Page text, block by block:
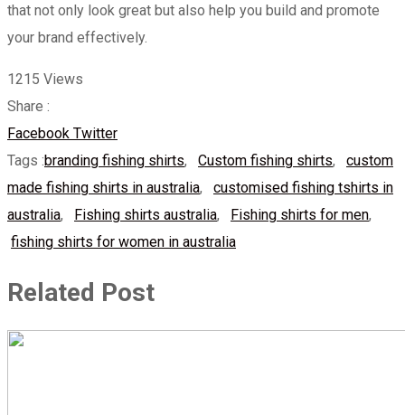
that not only look great but also help you build and promote
your brand effectively.
1215 Views
Share :
Facebook TwitterWhatsapp
Share
via
Email
Print
Tags :branding fishing shirts, Custom fishing shirts, custom
made fishing shirts in australia, customised fishing tshirts in
australia, Fishing shirts australia, Fishing shirts for men,
fishing shirts for women in australia
Related Post